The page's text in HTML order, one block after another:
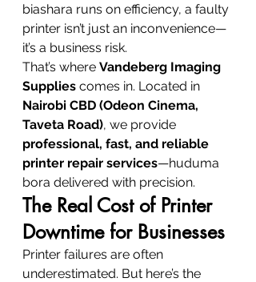
biashara runs on efficiency, a faulty
printer isn’t just an inconvenience—
it’s a business risk.
That’s where Vandeberg Imaging
Supplies comes in. Located in
Nairobi CBD (Odeon Cinema,
Taveta Road), we provide
professional, fast, and reliable
printer repair services—huduma
bora delivered with precision.
The Real Cost of Printer
Downtime for Businesses
Printer failures are often
underestimated. But here’s the